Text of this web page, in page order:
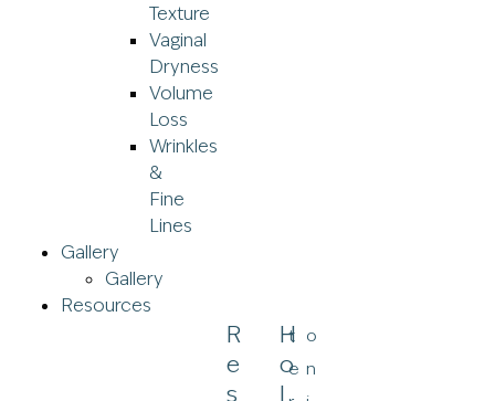
Texture
Vaginal
Dryness
Volume
Loss
Wrinkles
&
Fine
Lines
Gallery
Gallery
Resources
R
E
S
t
e
o
n
H
O
L